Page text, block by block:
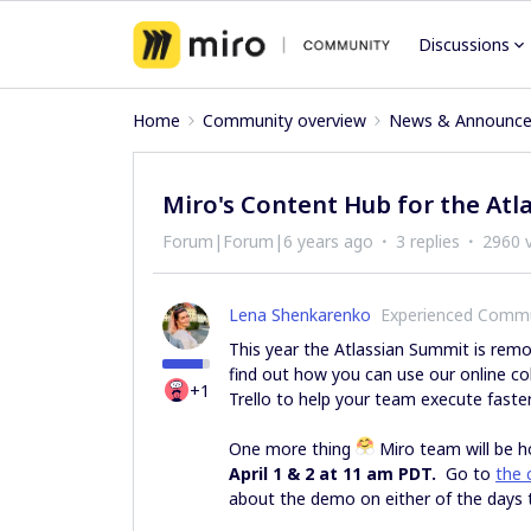
Discussions
Home Community overview News &
Miro's Content Hub for the
Forum|Forum|6 years ago 3 replies 2960
+1
Lena Shenkarenko Experienced
This year the Atlassian Summit is
find out how you can use our online
Trello to help your team execute
One more thing
Miro team will be
April 1 & 2 at 11 am PDT. Go to the
about the demo on either of the days